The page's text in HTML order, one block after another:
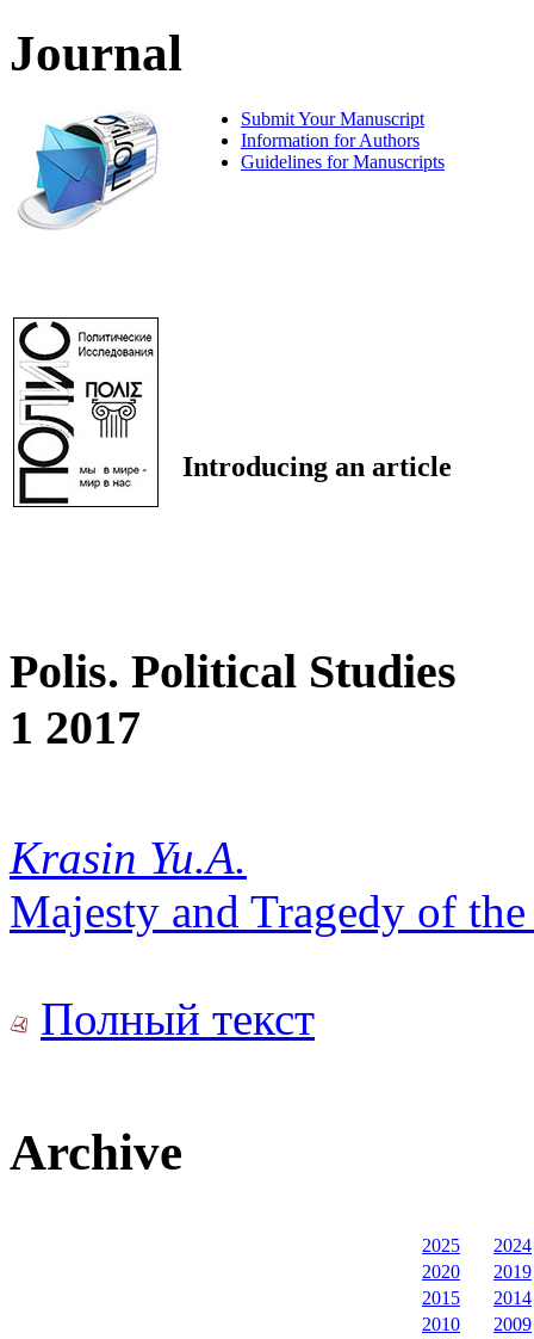
Journal
Submit Your Manuscript
Information for Authors
Guidelines for Manuscripts
Introducing an article
Polis. Political Studies
1 2017
Krasin Yu.A.
Majesty and Tragedy of
Полный текст
Archive
2025
2024
2020
2019
2015
2014
2010
2009